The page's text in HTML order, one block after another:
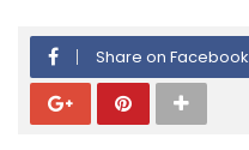
Share on Facebook